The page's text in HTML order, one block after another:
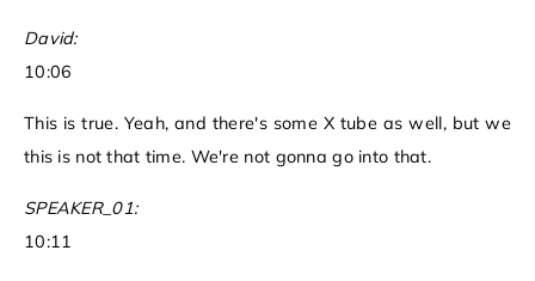
David:
10:06
This is true. Yeah, and there's some X tube as well, but we
this is not that time. We're not gonna go into that.
SPEAKER_01:
10:11